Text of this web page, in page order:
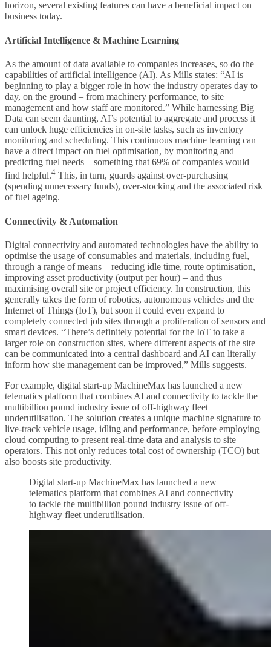
horizon, several existing features can have a beneficial impact on
business today.
Artificial Intelligence & Machine Learning
As the amount of data available to companies increases, so do the
capabilities of artificial intelligence (AI). As Mills states: “AI is
beginning to play a bigger role in how the industry operates day to
day, on the ground – from machinery performance, to site
management and how staff are monitored.” While harnessing Big
Data can seem daunting, AI’s potential to aggregate and process it
can unlock huge efficiencies in on-site tasks, such as inventory
monitoring and scheduling. This continuous machine learning can
have a direct impact on fuel optimisation, by monitoring and
predicting fuel needs – something that 69% of companies would
find helpful.4 This, in turn, guards against over-purchasing
(spending unnecessary funds), over-stocking and the associated risk
of fuel ageing.
Connectivity & Automation
Digital connectivity and automated technologies have the ability to
optimise the usage of consumables and materials, including fuel,
through a range of means – reducing idle time, route optimisation,
improving asset productivity (output per hour) – and thus
maximising overall site or project efficiency. In construction, this
generally takes the form of robotics, autonomous vehicles and the
Internet of Things (IoT), but soon it could even expand to
completely connected job sites through a proliferation of sensors and
smart devices. “There’s definitely potential for the IoT to take a
larger role on construction sites, where different aspects of the site
can be communicated into a central dashboard and AI can literally
inform how site management can be improved,” Mills suggests.
For example, digital start-up MachineMax has launched a new
telematics platform that combines AI and connectivity to tackle the
multibillion pound industry issue of off-highway fleet
underutilisation. The solution creates a unique machine signature to
live-track vehicle usage, idling and performance, before employing
cloud computing to present real-time data and analysis to site
operators. This not only reduces total cost of ownership (TCO) but
also boosts site productivity.
Digital start-up MachineMax has launched a new
telematics platform that combines AI and connectivity
to tackle the multibillion pound industry issue of off-
highway fleet underutilisation.